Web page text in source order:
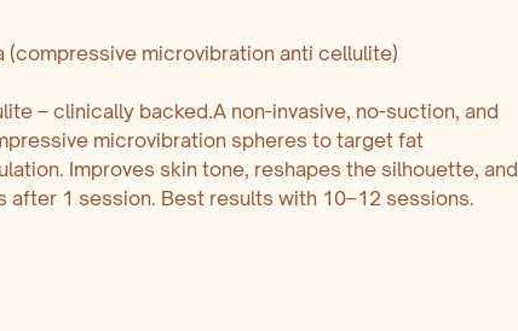
(compressive microvibration anti cellulite)
– clinically backed.A non-invasive, no-suction, and
microvibration spheres to target fat
Improves skin tone, reshapes the silhouette, and
1 session. Best results with 10–12 sessions.